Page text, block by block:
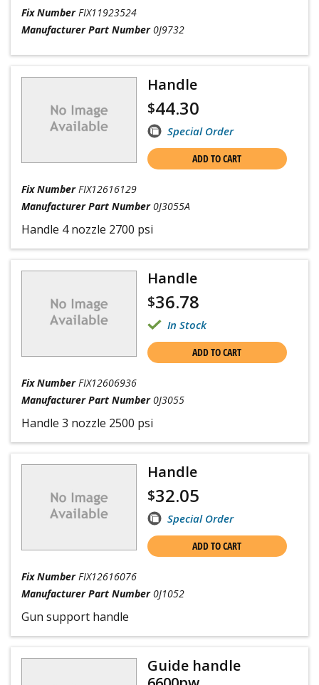
Fix Number FIX11923524
Manufacturer Part Number 0J9732
Handle
$44.30
Special Order
ADD TO CART
Fix Number FIX12616129
Manufacturer Part Number 0J3055A
Handle 4 nozzle 2700 psi
Handle
$36.78
In Stock
ADD TO CART
Fix Number FIX12606936
Manufacturer Part Number 0J3055
Handle 3 nozzle 2500 psi
Handle
$32.05
Special Order
ADD TO CART
Fix Number FIX12616076
Manufacturer Part Number 0J1052
Gun support handle
Guide handle